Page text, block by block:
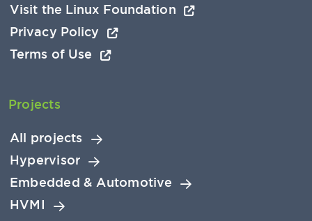
Visit the Linux Foundation
Privacy Policy
Terms of Use
Projects
All projects
Hypervisor
Embedded & Automotive
HVMI